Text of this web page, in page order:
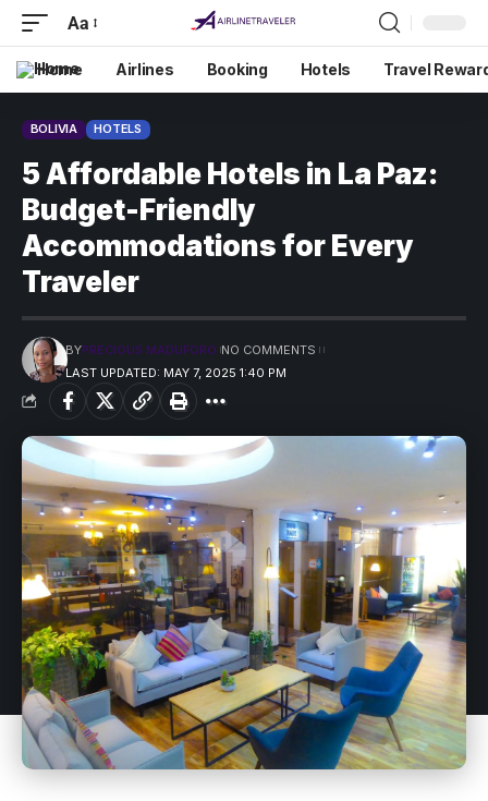
Aa
Home Airlines Booking Hotels Travel
BOLIVIA HOTELS
5 Affordable Hotels in La Paz:
Budget-Friendly
Accommodations for Every
Traveler
LAST UPDATED: MAY 7, 2025 1:40 PM
BYPRECIOUS MADUFORO NO COMMENTS